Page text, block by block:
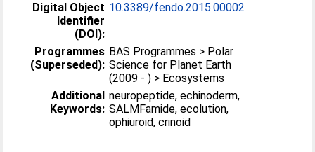
Digital Object
Identifier
(DOI):
10.3389/fendo.2015.00002
Programmes
(Superseded):
BAS Programmes > Polar
Science for Planet Earth
(2009 - ) > Ecosystems
Additional
Keywords:
neuropeptide, echinoderm,
SALMFamide, ecolution,
ophiuroid, crinoid